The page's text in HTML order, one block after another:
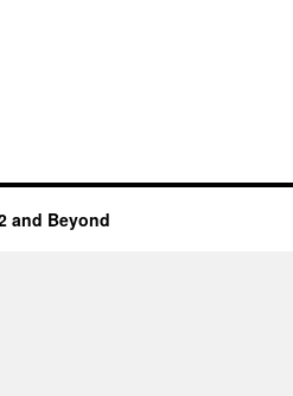
and Beyond